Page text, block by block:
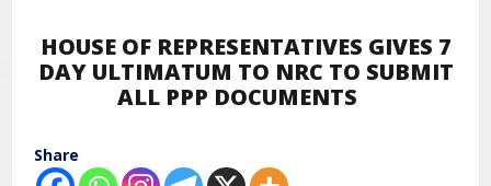
HOUSE OF REPRESENTATIVES GIVES 7
DAY ULTIMATUM TO NRC TO SUBMIT
ALL PPP DOCUMENTS
Share